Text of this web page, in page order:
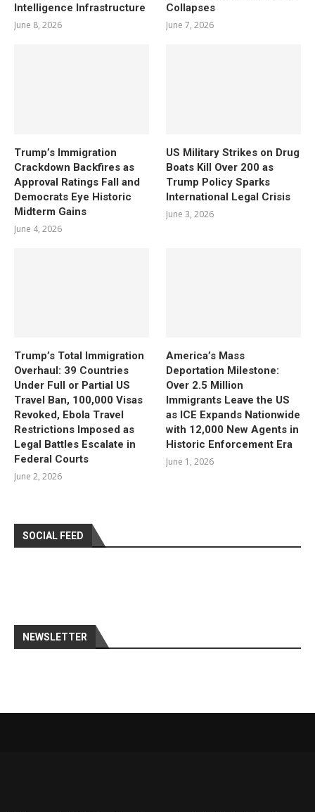
Intelligence Infrastructure
June 8, 2026
Collapses
June 7, 2026
Trump’s Immigration
Crackdown Backfires as
Approval Ratings Fall and
Democrats Eye Historic
Midterm Gains
June 4, 2026
US Military Strikes on Drug
Boats Kill Over 200 as
Trump Policy Sparks
International Legal Crisis
June 3, 2026
Trump’s Total Immigration
Overhaul: 39 Countries
Under Full or Partial US
Travel Ban, 100,000 Visas
Revoked, Ebola Travel
Restrictions Imposed as
Legal Battles Escalate in
Federal Courts
June 2, 2026
America’s Mass
Deportation Milestone:
Over 2.5 Million
Immigrants Leave the US
as ICE Expands Nationwide
with 12,000 New Agents in
Historic Enforcement Era
June 1, 2026
SOCIAL FEED
NEWSLETTER